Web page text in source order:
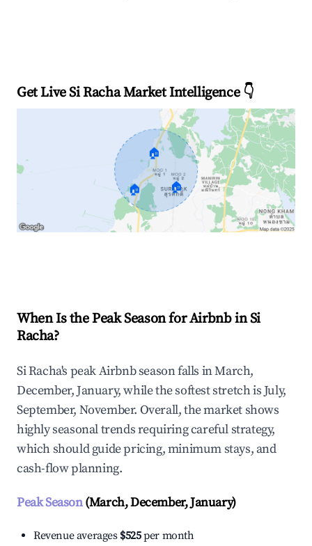
Get Live Si Racha Market Intelligence 👇
🏠
🏠 🏠
When Is the Peak Season for Airbnb in Si
Racha?
Si Racha's peak Airbnb season falls in March,
December, January, while the softest stretch is July,
September, November. Overall, the market shows
highly seasonal trends requiring careful strategy,
which should guide pricing, minimum stays, and
cash-flow planning.
Peak Season(March, December, January)
Revenue averages $525per month